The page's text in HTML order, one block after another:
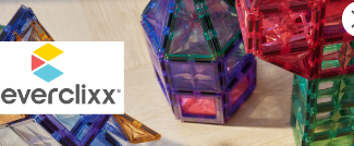
at checkout.
SOLD OUT